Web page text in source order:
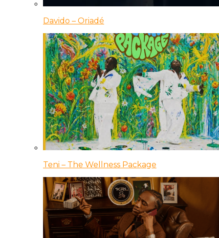
Davido – Oriadé
Teni – The Wellness Package